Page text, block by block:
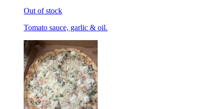
Out of stock
Tomato sauce, garlic & oil.